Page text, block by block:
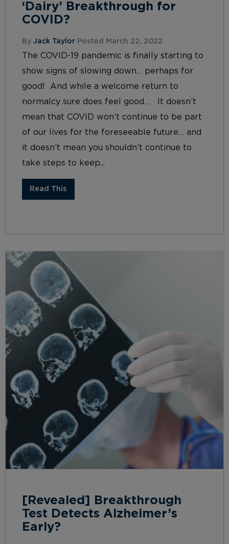
‘Dairy’ Breakthrough for
COVID?
By Jack Taylor Posted March 22, 2022
The COVID-19 pandemic is finally starting to
show signs of slowing down… perhaps for
good! And while a welcome return to
normalcy sure does feel good… It doesn’t
mean that COVID won’t continue to be part
of our lives for the foreseeable future… and
it doesn’t mean you shouldn’t continue to
take steps to keep...
Read This
[Revealed] Breakthrough
Test Detects Alzheimer’s
Early?